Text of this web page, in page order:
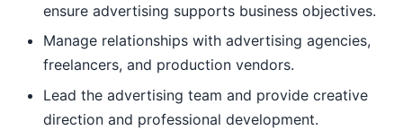
ensure advertising supports business objectives.
Manage relationships with advertising agencies,
freelancers, and production vendors.
Lead the advertising team and provide creative
direction and professional development.